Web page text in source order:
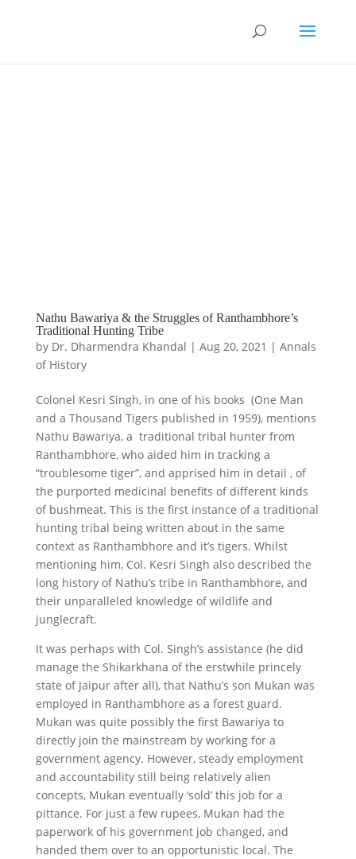
Nathu Bawariya & the Struggles of Ranthambhore’s
Traditional Hunting Tribe
by Dr. Dharmendra Khandal | Aug 20, 2021 | Annals
of History
Colonel Kesri Singh, in one of his books (One Man
and a Thousand Tigers published in 1959), mentions
Nathu Bawariya, a traditional tribal hunter from
Ranthambhore, who aided him in tracking a
“troublesome tiger”, and apprised him in detail , of
the purported medicinal benefits of different kinds
of bushmeat. This is the first instance of a traditional
hunting tribal being written about in the same
context as Ranthambhore and it’s tigers. Whilst
mentioning him, Col. Kesri Singh also described the
long history of Nathu’s tribe in Ranthambhore, and
their unparalleled knowledge of wildlife and
junglecraft.
It was perhaps with Col. Singh’s assistance (he did
manage the Shikarkhana of the erstwhile princely
state of Jaipur after all), that Nathu’s son Mukan was
employed in Ranthambhore as a forest guard.
Mukan was quite possibly the first Bawariya to
directly join the mainstream by working for a
government agency. However, steady employment
and accountability still being relatively alien
concepts, Mukan eventually ‘sold’ this job for a
pittance. For just a few rupees, Mukan had the
paperwork of his government job changed, and
handed them over to an opportunistic local. The